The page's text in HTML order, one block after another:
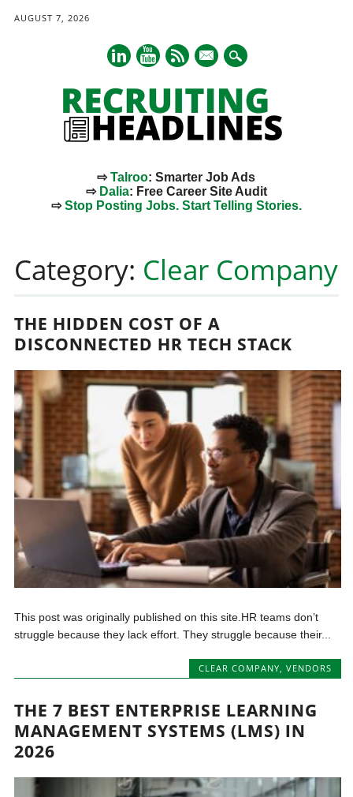
AUGUST 7, 2026
mail
⇨Talroo: Smarter Job Ads
⇨ Dalia: Free Career Site Audit
⇨Stop Posting Jobs. Start Telling Stories.
content
Category: Clear Company
THE HIDDEN COST OF A
DISCONNECTED HR TECH STACK
This post was originally published on this site.HR teams don’t
struggle because they lack effort. They struggle because their...
CLEAR COMPANY, VENDORS
THE 7 BEST ENTERPRISE LEARNING
MANAGEMENT SYSTEMS (LMS) IN
2026